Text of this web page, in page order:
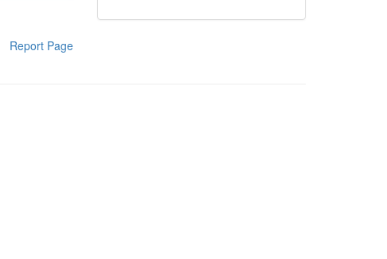
Report Page